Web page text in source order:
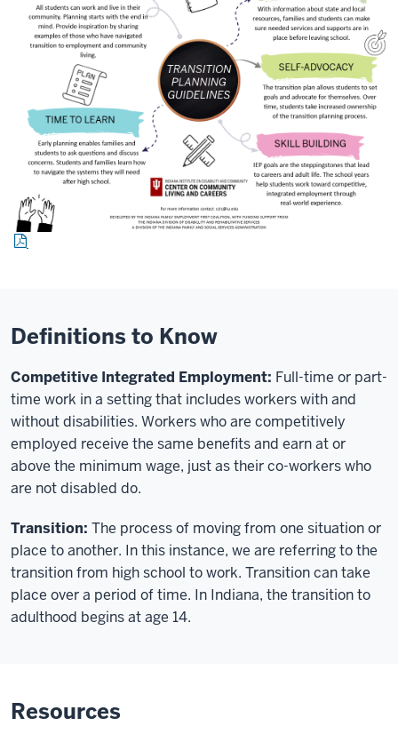
Definitions to Know
Competitive Integrated Employment: Full-time or part-
time work in a setting that includes workers with and
without disabilities. Workers who are competitively
employed receive the same benefits and earn at or
above the minimum wage, just as their co-workers who
are not disabled do.
Transition: The process of moving from one situation or
place to another. In this instance, we are referring to the
transition from high school to work. Transition can take
place over a period of time. In Indiana, the transition to
adulthood begins at age 14.
Resources